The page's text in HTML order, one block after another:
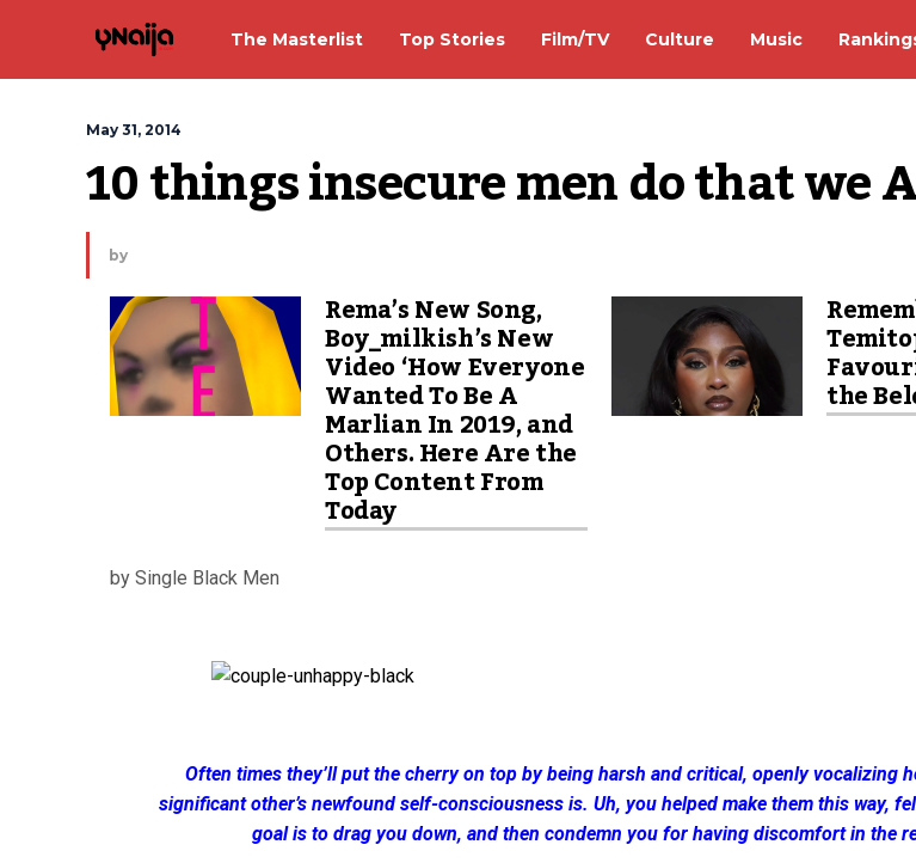
The Masterlist Top Stories Film/TV Culture Music
May 31, 2014
10 things insecure men do that we
by
Rema’s New Song,
Boy_milkish’s New
Video ‘How Everyone
Wanted To Be A
Marlian In 2019, and
Others. Here Are the
Top Content From
Today
the
by Single Black Men
Often times they’ll put the cherry on top by being harsh and critical, openly vocalizing
significant other’s newfound self-consciousness is. Uh, you helped make them this way,
goal is to drag you down, and then condemn you for having discomfort in the